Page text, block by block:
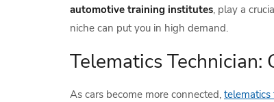
automotive training institutes, play a
niche can put you in high demand.
Telematics
As cars become more connected, telematics